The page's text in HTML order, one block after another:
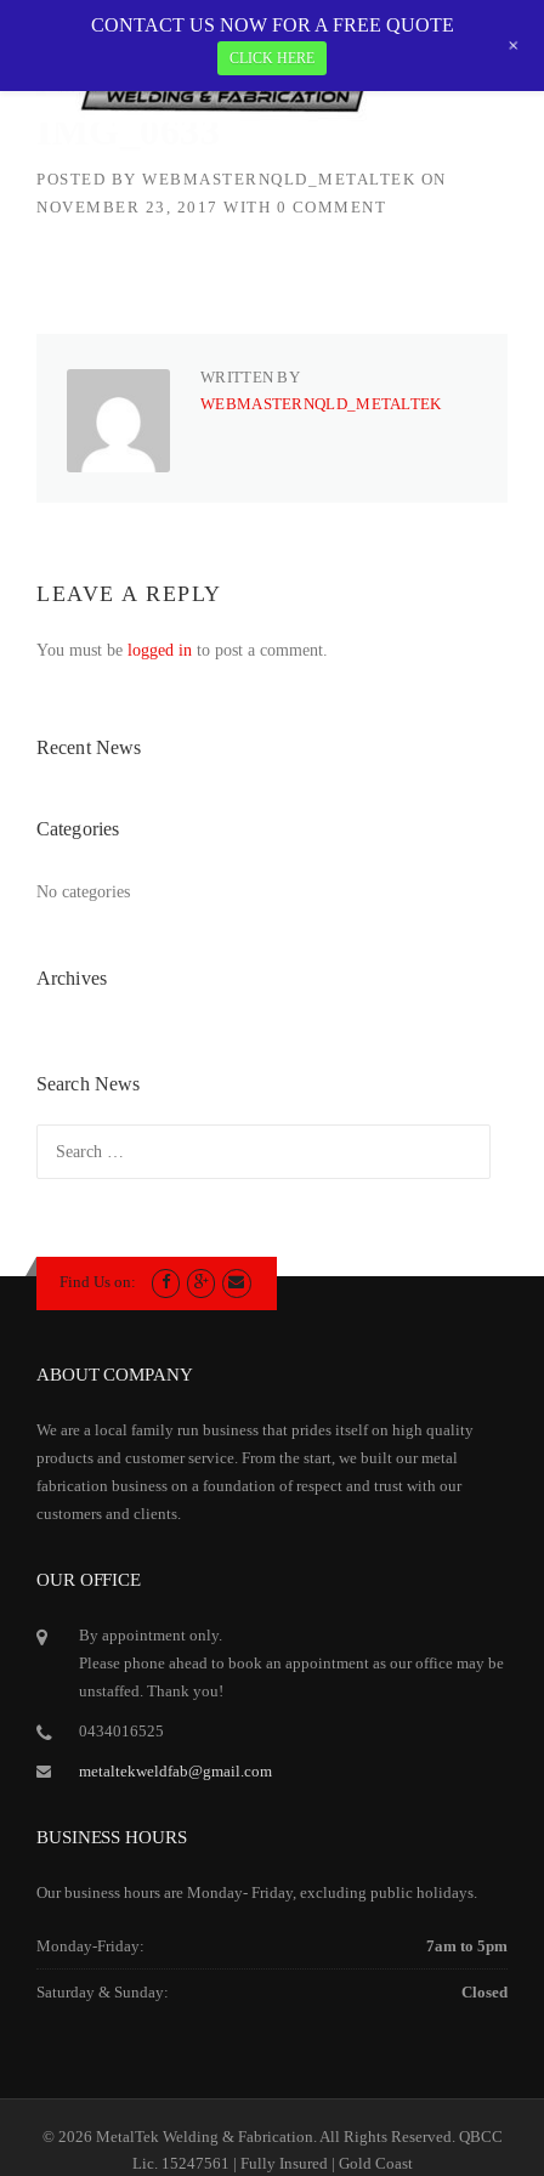
MetalTEK Welding & Fabrication >IMG_0633
POSTED BY WEBMASTERNQLD_METALTEK ON
NOVEMBER 23, 2017 WITH 0 COMMENT
WRITTEN BY
WEBMASTERNQLD_METALTEK
LEAVE A REPLY
You must be logged in to post a comment.
Recent News
Categories
No categories
Archives
Search News
Find Us on:
ABOUT COMPANY
We are a local family run business that prides itself on high quality
products and customer service. From the start, we built our metal
fabrication business on a foundation of respect and trust with our
customers and clients.
OUR OFFICE
By appointment only.
Please phone ahead to book an appointment as our office may be
unstaffed. Thank you!
0434016525
metaltekweldfab@gmail.com
BUSINESS HOURS
Our business hours are Monday- Friday, excluding public holidays.
Monday-Friday: 7am to 5pm
Saturday & Sunday: Closed
© 2026 MetalTek Welding & Fabrication. All Rights Reserved. QBCC
Lic. 15247561 | Fully Insured | Gold Coast
CONTACT US NOW FOR A FREE QUOTE
CLICK HERE
+